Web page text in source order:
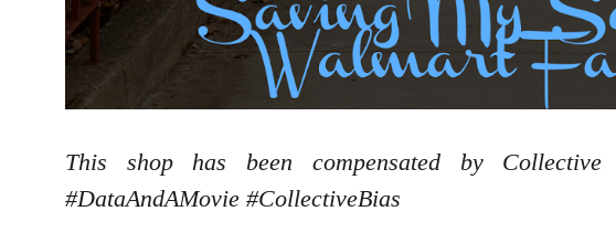
This shop has been compensated by
#DataAndAMovie #CollectiveBias